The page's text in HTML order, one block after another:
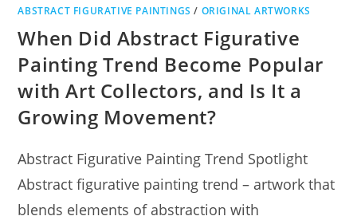
ABSTRACT FIGURATIVE PAINTINGS / ORIGINAL ARTWORKS
When Did Abstract Figurative
Painting Trend Become Popular
with Art Collectors, and Is It a
Growing Movement?
Abstract Figurative Painting Trend Spotlight
Abstract figurative painting trend – artwork that
blends elements of abstraction with